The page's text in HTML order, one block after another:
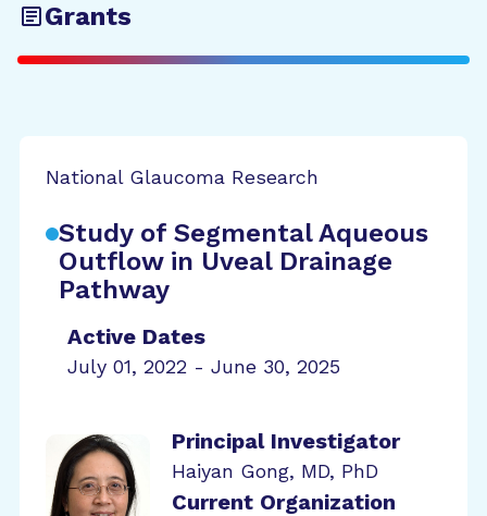
Grants
National Glaucoma Research
Study of Segmental Aqueous
Outflow in Uveal Drainage
Pathway
Active Dates
July 01, 2022 - June 30, 2025
Principal Investigator
Haiyan Gong, MD, PhD
Current Organization